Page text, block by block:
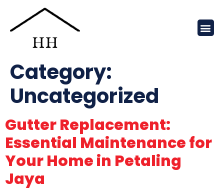
Category:
Uncategorized
Gutter Replacement:
Essential Maintenance for
Your Home in Petaling
Jaya